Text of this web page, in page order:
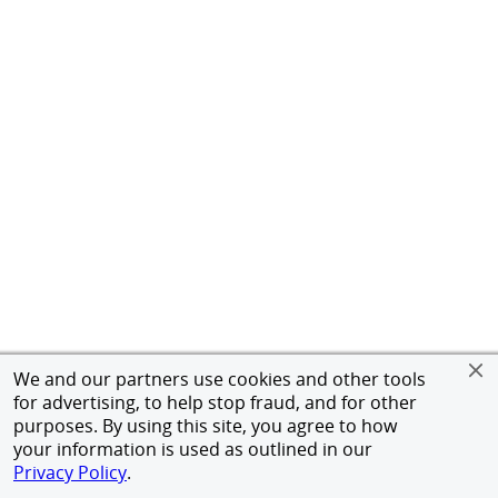
We and our partners use cookies and other tools
for advertising, to help stop fraud, and for other
purposes. By using this site, you agree to how
your information is used as outlined in our
Privacy Policy.